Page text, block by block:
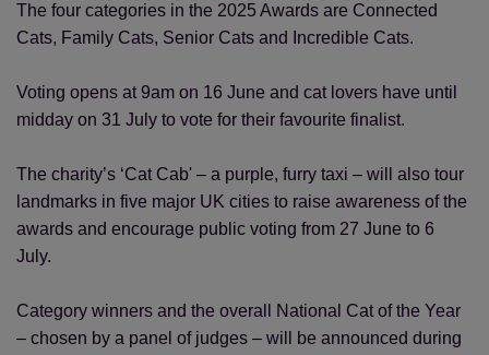
The four categories in the 2025 Awards are Connected
Cats, Family Cats, Senior Cats and Incredible Cats.
Voting opens at 9am on 16 June and cat lovers have until
midday on 31 July to vote for their favourite finalist.
The charity’s ‘Cat Cab' – a purple, furry taxi – will also tour
landmarks in five major UK cities to raise awareness of the
awards and encourage public voting from 27 June to 6
July.
Category winners and the overall National Cat of the Year
– chosen by a panel of judges – will be announced during